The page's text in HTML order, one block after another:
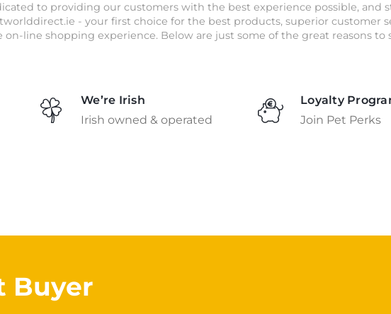
to providing our customers with the best experience possible, and
- your first choice for the best products, superior customer
on-line shopping experience. Below are just some of the great reasons to
We’re Irish
Irish owned & operated
Loyalty
Join Pet Perks
Buyer